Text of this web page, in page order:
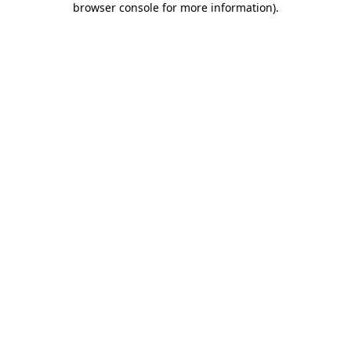
browser console for more information).